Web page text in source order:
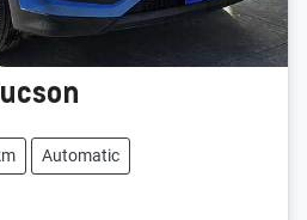
Automatic